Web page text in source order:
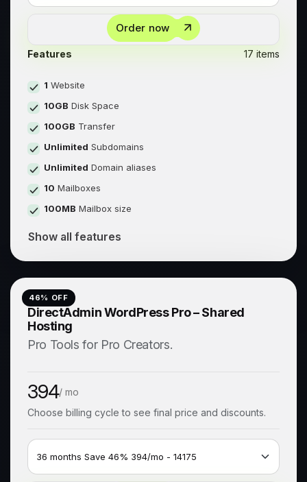
Order now
Features 17 items
1 Website
10GB Disk Space
100GB Transfer
Unlimited Subdomains
Unlimited Domain aliases
10 Mailboxes
100MB Mailbox size
Show all features
46% OFF
DirectAdmin WordPress Pro – Shared
Hosting
Pro Tools for Pro Creators.
394/ mo
Choose billing cycle to see final price and discounts.